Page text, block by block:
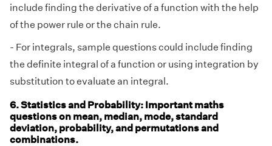
include finding the derivative of a function with the help
of the power rule or the chain rule.
- For integrals, sample questions could include finding
the definite integral of a function or using integration by
substitution to evaluate an integral.
6. Statistics and Probability: Important maths
questions on mean, median, mode, standard
deviation, probability, and permutations and
combinations.